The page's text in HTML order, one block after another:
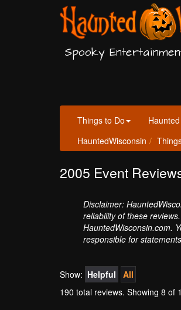
Spooky
Things to Do
HauntedWisconsin
2005 Event
Disclaimer:
reliability of these
HauntedWisconsin.com.
responsible for
Show: Helpful
All
190 total reviews. Showing 8 of